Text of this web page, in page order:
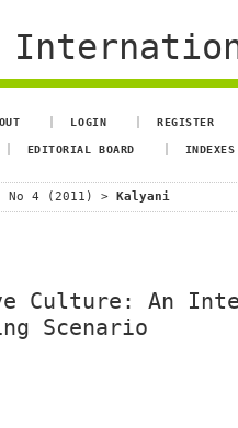
LOGIN REGISTER
EDITORIAL BOARD INDEXES
4 (2011) >Kalyani
Culture: An
Scenario